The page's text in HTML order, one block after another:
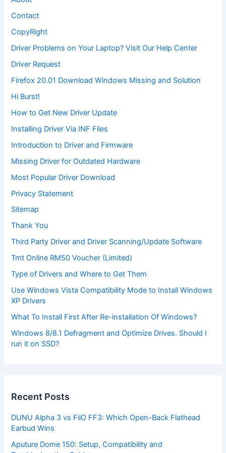
Contact
CopyRight
Driver Problems on Your Laptop? Visit Our Help Center
Driver Request
Firefox 20.01 Download Windows Missing and Solution
Hi Burst!
How to Get New Driver Update
Installing Driver Via INF Files
Introduction to Driver and Firmware
Missing Driver for Outdated Hardware
Most Popular Driver Download
Privacy Statement
Sitemap
Thank You
Third Party Driver and Driver Scanning/Update Software
Tmt Online RM50 Voucher (Limited)
Type of Drivers and Where to Get Them
Use Windows Vista Compatibility Mode to Install Windows
XP Drivers
What To Install First After Re-installation Of Windows?
Windows 8/8.1 Defragment and Optimize Drives. Should I
run it on SSD?
Recent Posts
DUNU Alpha 3 vs FiiO FF3: Which Open-Back Flathead
Earbud Wins
Aputure Dome 150: Setup, Compatibility and